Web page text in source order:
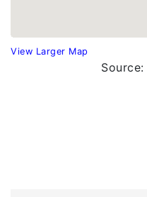
View Larger Map
Source: